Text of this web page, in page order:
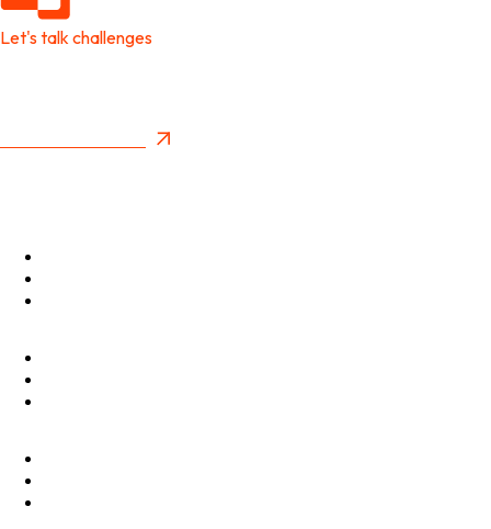
Let's talk challenges